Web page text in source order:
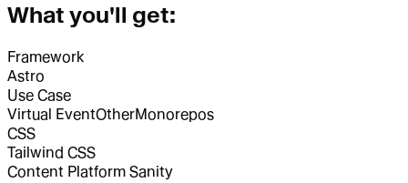
What you'll get:
Framework
Astro
Use Case
Virtual EventOtherMonorepos
CSS
Tailwind CSS
Content Platform Sanity